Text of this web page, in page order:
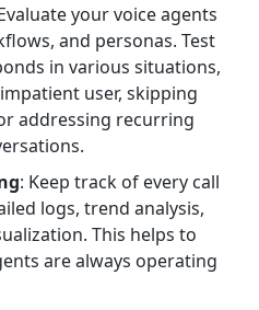
your voice agents
and personas. Test
in various situations,
user, skipping
addressing recurring
: Keep track of every call
logs, trend analysis,
This helps to
are always operating